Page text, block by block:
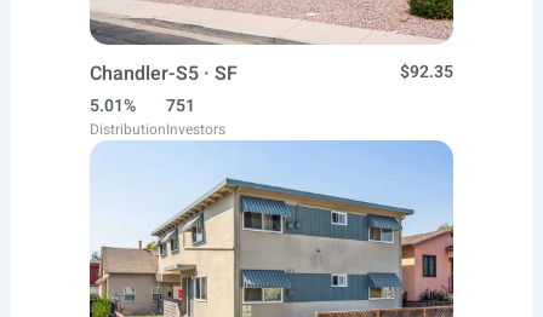
Chandler-S5 · SF
$92.35
5.01%
Distribution
751
Investors